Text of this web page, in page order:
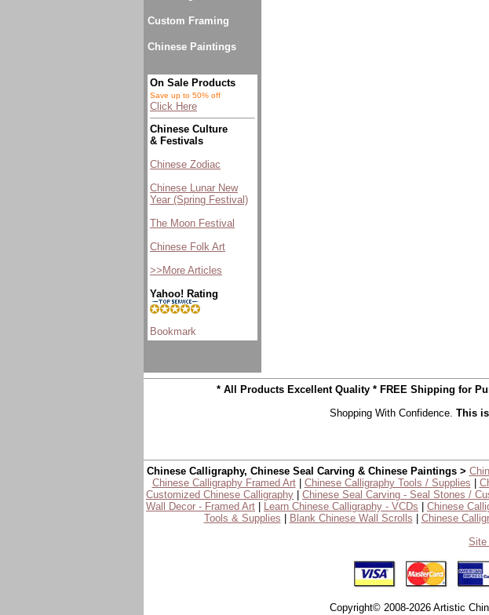
Custom Framing
Chinese Paintings
On Sale Products
Save up to 50% off
Click Here
Chinese Culture
& Festivals
Chinese Zodiac
Chinese Lunar New
Year (Spring Festival)
The Moon Festival
Chinese Folk Art
>>More Articles
Yahoo! Rating
* All Products Excellent Quality * FREE Shipping for
Shopping With Confidence. This
Chinese Calligraphy, Chinese Seal Carving & Chinese Paintings >
Chinese Calligraphy Framed Art| Chinese Calligraphy Tools / Supplies
Customized Chinese Calligraphy
Chinese Seal Carving - Seal Stones /
Wall Decor - Framed Art
Learn Chinese Calligraphy - VCDs Chinese
Tools & Supplies
Blank Chinese Wall Scrolls Chinese
Site
Copyright© 2008-2026 Artistic